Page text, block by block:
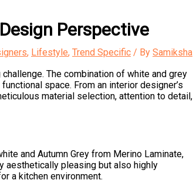
Perspective
, Lifestyle, Trend Specific / By Samiksha
The combination of white and grey
space. From an interior designer’s
material selection, attention to detail,
and Autumn Grey from Merino Laminate,
aesthetically pleasing but also highly
a kitchen environment.